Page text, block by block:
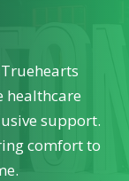
healthcare
support.
comfort to